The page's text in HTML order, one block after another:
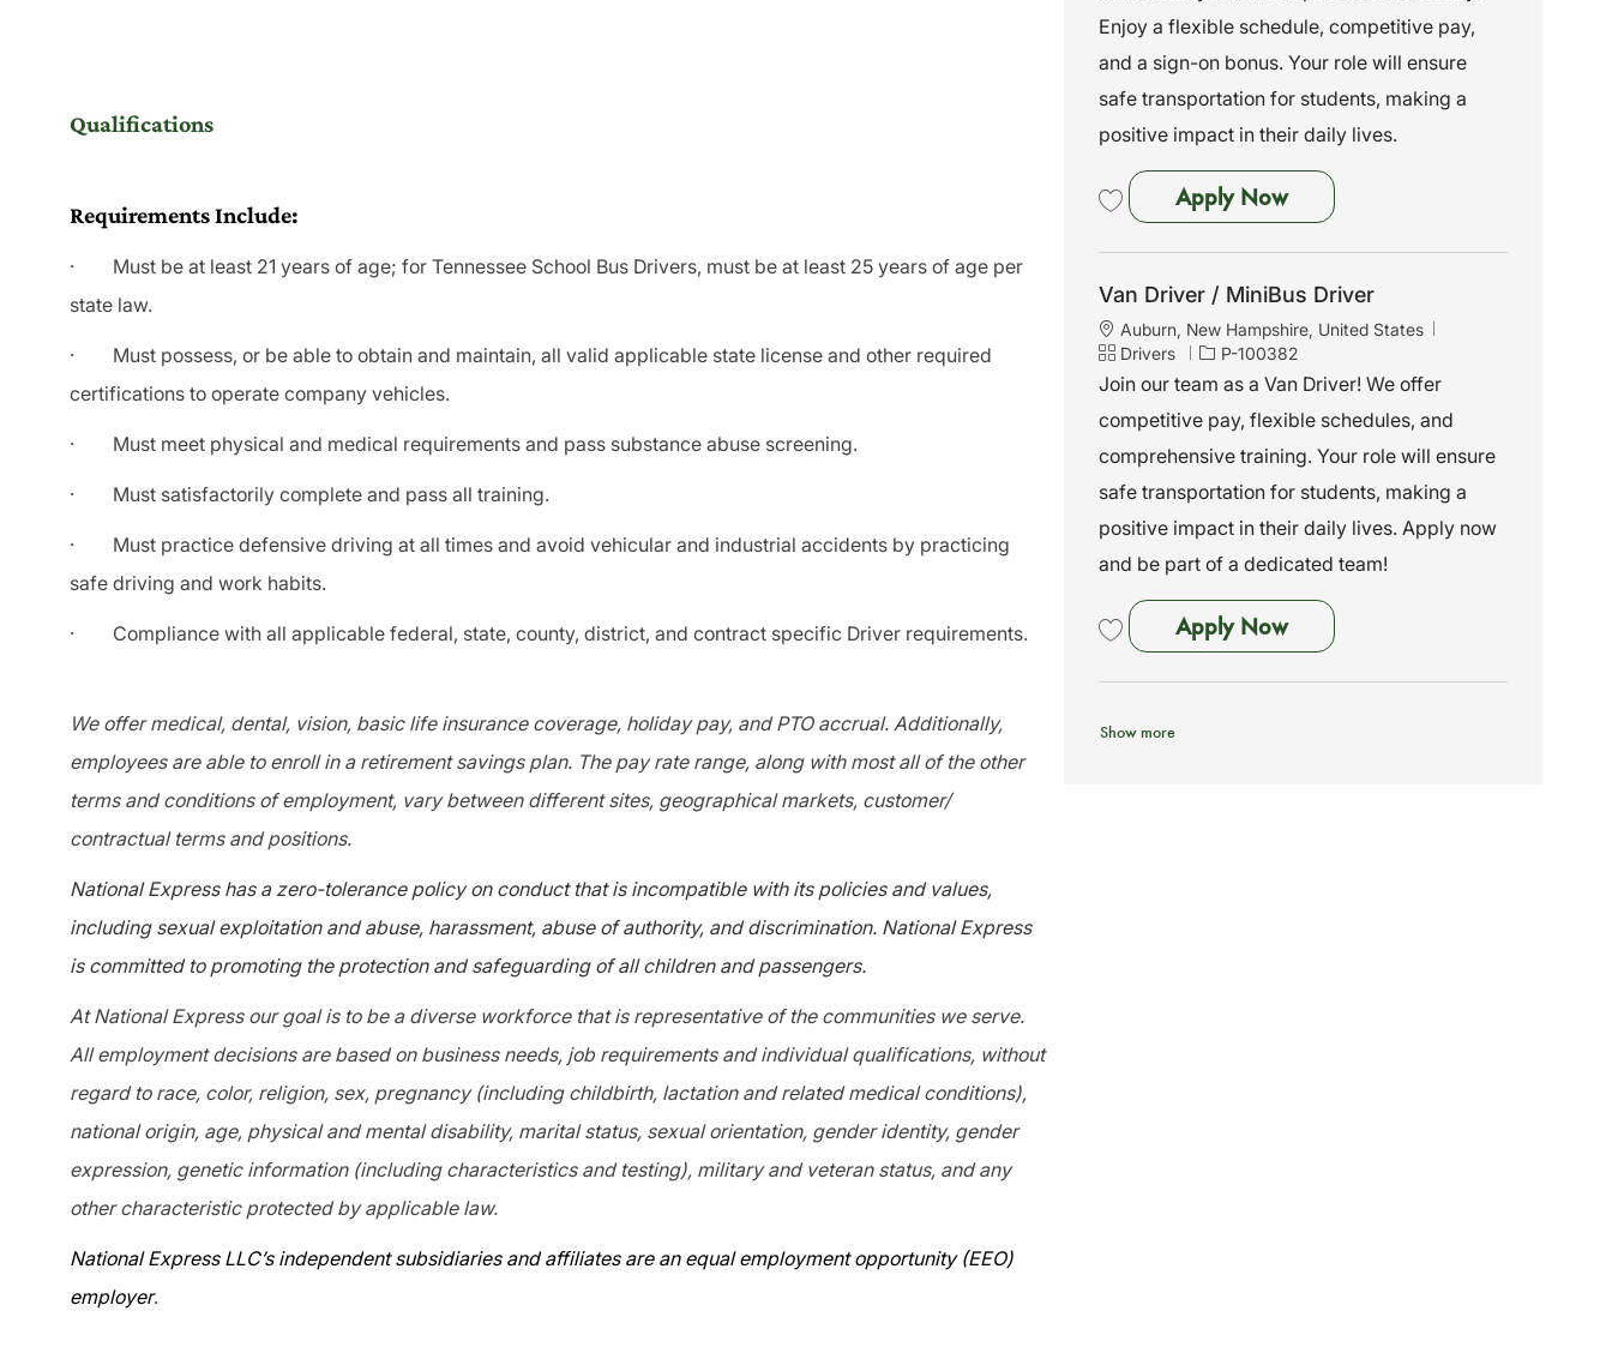
Qualifications
Requirements Include:
· Must be at least 21 years of age; for Tennessee School Bus Drivers, must be at least 25 years of age per
state law.
· Must possess, or be able to obtain and maintain, all valid applicable state license and other required
certifications to operate company vehicles.
· Must meet physical and medical requirements and pass substance abuse screening.
· Must satisfactorily complete and pass all training.
· Must practice defensive driving at all times and avoid vehicular and industrial accidents by practicing
safe driving and work habits.
· Compliance with all applicable federal, state, county, district, and contract specific Driver requirements.
We offer medical, dental, vision, basic life insurance coverage, holiday pay, and PTO accrual. Additionally,
employees are able to enroll in a retirement savings plan. The pay rate range, along with most all of the other
terms and conditions of employment, vary between different sites, geographical markets, customer/
contractual terms and positions.
National Express has a zero-tolerance policy on conduct that is incompatible with its policies and values,
including sexual exploitation and abuse, harassment, abuse of authority, and discrimination. National Express
is committed to promoting the protection and safeguarding of all children and passengers.
At National Express our goal is to be a diverse workforce that is representative of the communities we serve.
All employment decisions are based on business needs, job requirements and individual qualifications, without
regard to race, color, religion, sex, pregnancy (including childbirth, lactation and related medical conditions),
national origin, age, physical and mental disability, marital status, sexual orientation, gender identity, gender
expression, genetic information (including characteristics and testing), military and veteran status, and any
other characteristic protected by applicable law.
National Express LLC’s independent subsidiaries and affiliates are an equal employment opportunity (EEO)
employer.
i
n
g
r
y
d
Enjoy a flexible schedule, competitive pay,
and a sign-on bonus. Your role will ensure
safe transportation for students, making a
positive impact in their daily lives.
Apply NowVan Driver / MiniBus Driver
Van Driver / MiniBus Driver
L
o
c
t
i
n
Auburn, New Hampshire, United States
C
a
e
g
r
y
Drivers
J
o
I
d
P-100382
Join our team as a Van Driver! We offer
competitive pay, flexible schedules, and
comprehensive training. Your role will ensure
safe transportation for students, making a
positive impact in their daily lives. Apply now
and be part of a dedicated team!
Apply NowVan Driver / MiniBus Driver
Show more